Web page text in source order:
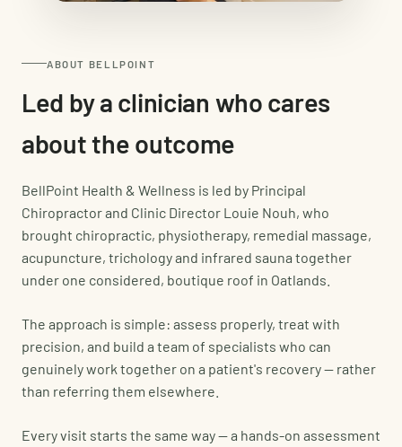
ABOUT BELLPOINT
Led by a clinician who cares
about the outcome
BellPoint Health & Wellness is led by Principal
Chiropractor and Clinic Director Louie Nouh, who
brought chiropractic, physiotherapy, remedial massage,
acupuncture, trichology and infrared sauna together
under one considered, boutique roof in Oatlands.
The approach is simple: assess properly, treat with
precision, and build a team of specialists who can
genuinely work together on a patient's recovery — rather
than referring them elsewhere.
Every visit starts the same way — a hands-on assessment